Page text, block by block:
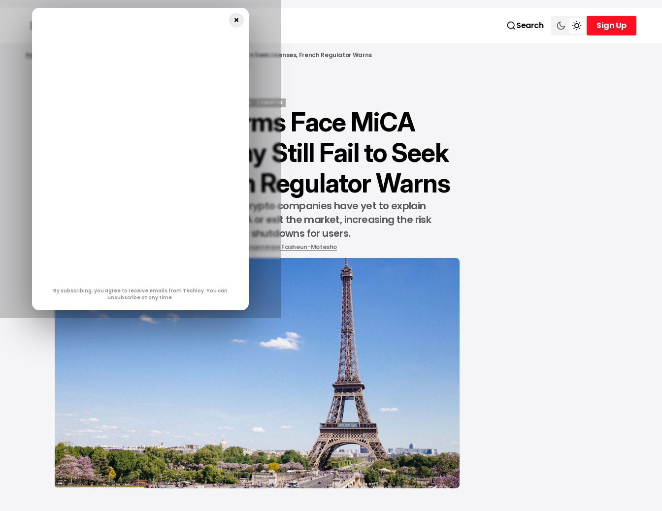
Search
Sign Up
Sign Up
Home EU Crypto Firms Face MiCA Deadline As Many Still Fail To Seek Licenses, French Regulator Warns
/ CRYPTO
EU Crypto Firms Face MiCA
Deadline as Many Still Fail to Seek
Licenses, French Regulator Warns
French regulators say dozens of crypto companies have yet to explain
whether they will comply with MiCA or exit the market, increasing the risk
of sudden service shutdowns for users.
Oluwajeminipe Fasheun-Motesho
×
By subscribing, you agree to receive emails from Techloy. You can
unsubscribe at any time.